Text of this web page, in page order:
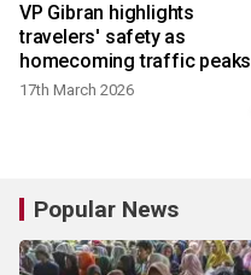
VP Gibran highlights
travelers' safety as
homecoming traffic peaks
17th March 2026
Popular News